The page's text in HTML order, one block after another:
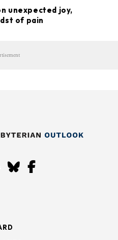
unexpected joy,
of pain